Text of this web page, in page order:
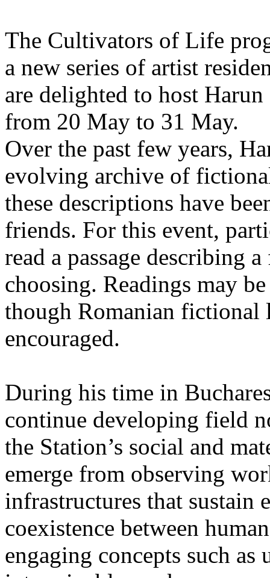
The Cultivators of Life
a new series of artist
are delighted to host
from 20 May to 31 May.
Over the past few years,
evolving archive of
these descriptions have
friends. For this event,
read a passage describing
choosing. Readings may
though Romanian fictional
encouraged.
During his time in
continue developing field
the Station’s social and
emerge from observing
infrastructures that sustain
coexistence between
engaging concepts such as